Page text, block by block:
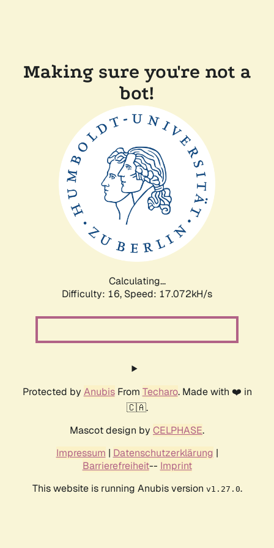
Making sure you're not a
bot!
Calculating...
Difficulty: 16, Speed: 19.302kH/s
Protected by AnubisFrom Techaro. Made with ❤️ in
🇨🇦.
Mascot design by CELPHASE.
Impressum | Datenschutzerklärung |
Barrierefreiheit-- Imprint
This website is running Anubis version v1.27.0.